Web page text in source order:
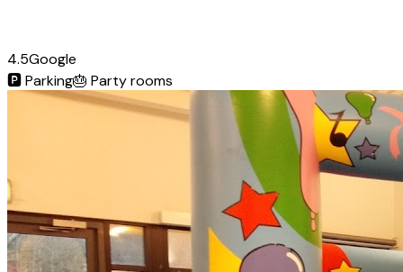
4.5Google
🅿️Parking🎂 Party rooms